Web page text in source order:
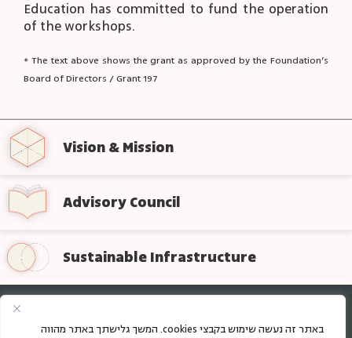
באתר זה נעשה שימוש בקבצי cookies. המשך גלישתך באתר מהווה
Education has committed to fund the operation
of the workshops.
* The text above shows the grant as approved by the Foundation’s
Board of Directors / Grant 197
Vision & Mission
Advisory Council
Sustainable Infrastructure